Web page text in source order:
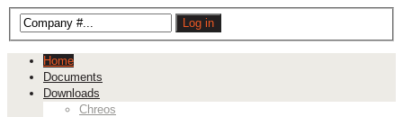
Home
Documents
Downloads
Chreos